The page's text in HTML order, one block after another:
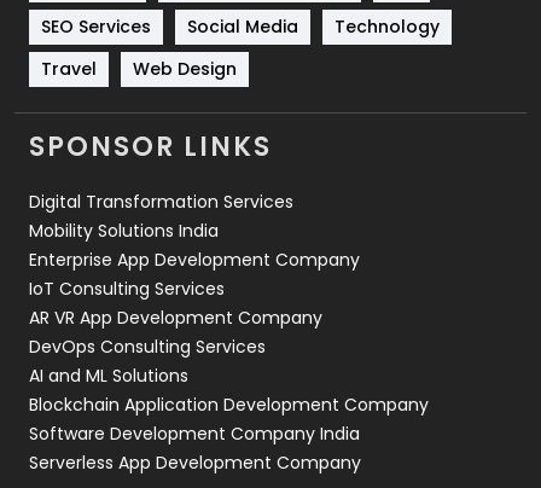
Technology
664
Travel
Videography
2
Web Design
Web Development
SEO Services
Social Media
Technology
Travel
Web Design
SPONSOR LINKS
Digital Transformation Services
Mobility Solutions India
Enterprise App Development Company
IoT Consulting Services
AR VR App Development Company
DevOps Consulting Services
AI and ML Solutions
Blockchain Application Development Company
Software Development Company India
Serverless App Development Company